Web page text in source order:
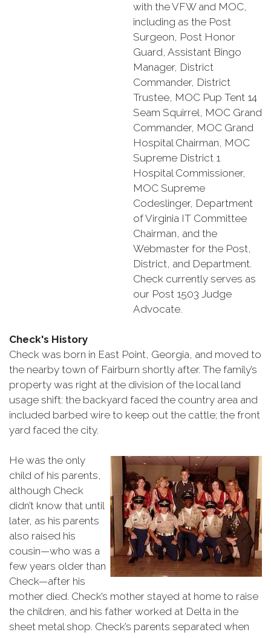
with the VFW and MOC,
including as the Post
Surgeon, Post Honor
Guard, Assistant Bingo
Manager, District
Commander, District
Trustee, MOC Pup Tent 14
Seam Squirrel, MOC Grand
Commander, MOC Grand
Hospital Chairman, MOC
Supreme District 1
Hospital Commissioner,
MOC Supreme
Codeslinger, Department
of Virginia IT Committee
Chairman, and the
Webmaster for the Post,
District, and Department.
Check currently serves as
our Post 1503 Judge
Advocate.
Check's History
Check was born in East Point, Georgia, and moved to
the nearby town of Fairburn shortly after. The family’s
property was right at the division of the local land
usage shift: the backyard faced the country area and
included barbed wire to keep out the cattle; the front
yard faced the city.
He was the only
child of his parents,
although Check
didn’t know that until
later, as his parents
also raised his
cousin—who was a
few years older than
Check—after his
mother died. Check’s mother stayed at home to raise
the children, and his father worked at Delta in the
sheet metal shop. Check’s parents separated when